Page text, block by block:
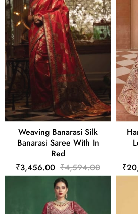
Weaving Banarasi Silk
Banarasi Saree With In
Red
₹3,456.00 ₹4,594.00